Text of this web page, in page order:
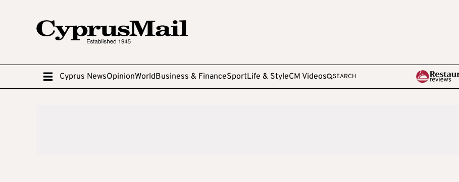
Cyprus NewsOpinionWorldBusiness & FinanceSportLife & StyleCM Videos SEARCH